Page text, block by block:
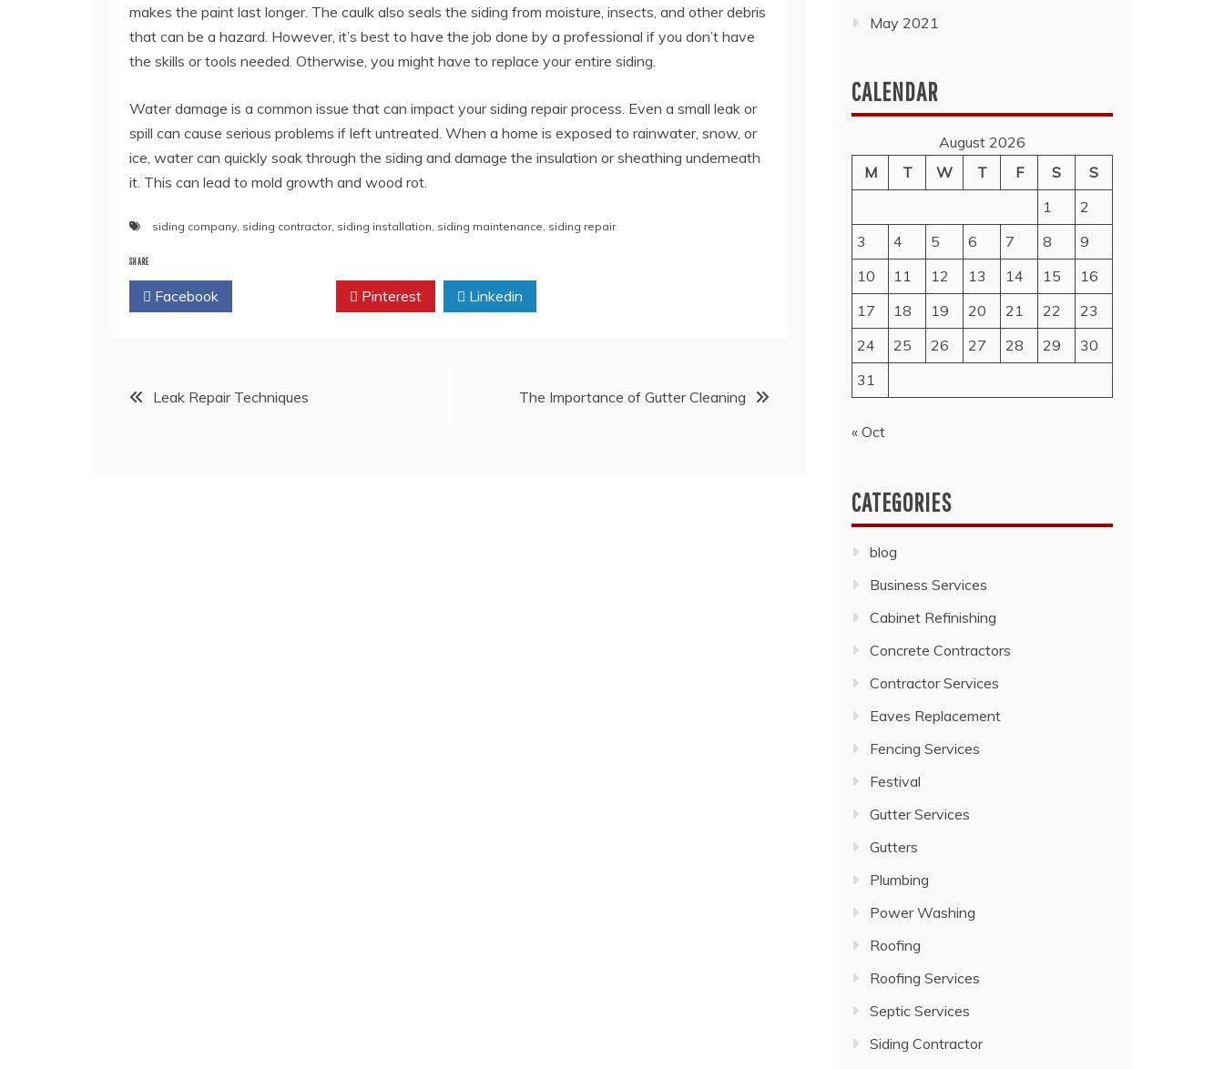
makes the paint last longer. The caulk also seals the siding from moisture, insects, and other debris
that can be a hazard. However, it’s best to have the job done by a professional if you don’t have
the skills or tools needed. Otherwise, you might have to replace your entire siding.
Water damage is a common issue that can impact your siding repair process. Even a small leak or
spill can cause serious problems if left untreated. When a home is exposed to rainwater, snow, or
ice, water can quickly soak through the siding and damage the insulation or sheathing underneath
it. This can lead to mold growth and wood rot.
siding company siding contractor, siding installation siding maintenance siding repair
SHARE
Facebook Pinterest Linkedin
PostLeak Repair Techniques The Importance of Gutter Cleaning
May 2021
CALENDAR
August 2026
M
T W T F S
S
1
2
3
4 5 6 7 8
9
10
11 12 13 14 15
16
17
18 19 20 21 22
23
24
25 26 27 28 29
30
31
« Oct
CATEGORIES
blog
Business Services
Cabinet Refinishing
Concrete Contractors
Contractor Services
Eaves Replacement
Fencing Services
Festival
Gutter Services
Gutters
Plumbing
Power Washing
Roofing
Roofing Services
Septic Services
Siding Contractor